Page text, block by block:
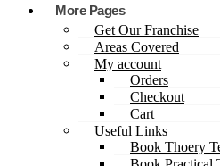
More Pages
Get Our Franchise
Areas Covered
My account
Orders
Checkout
Cart
Useful Links
Book Thoery